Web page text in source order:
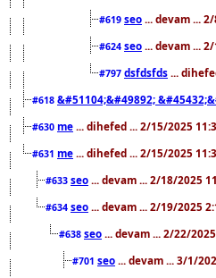
#619 seo ... devam ...
#624 seo ... devam ...
#797 dsfdsfds ...
#618 &#51104;&#49892;
#630 me ... dihefed ... 2/15/2025
#631 me ... dihefed ... 2/15/2025
#633 seo ... devam ... 2/18/2025
#634 seo ... devam ... 2/19/2025
#638 seo ... devam ... 2/22/
#701 seo ... devam ... 3/1/